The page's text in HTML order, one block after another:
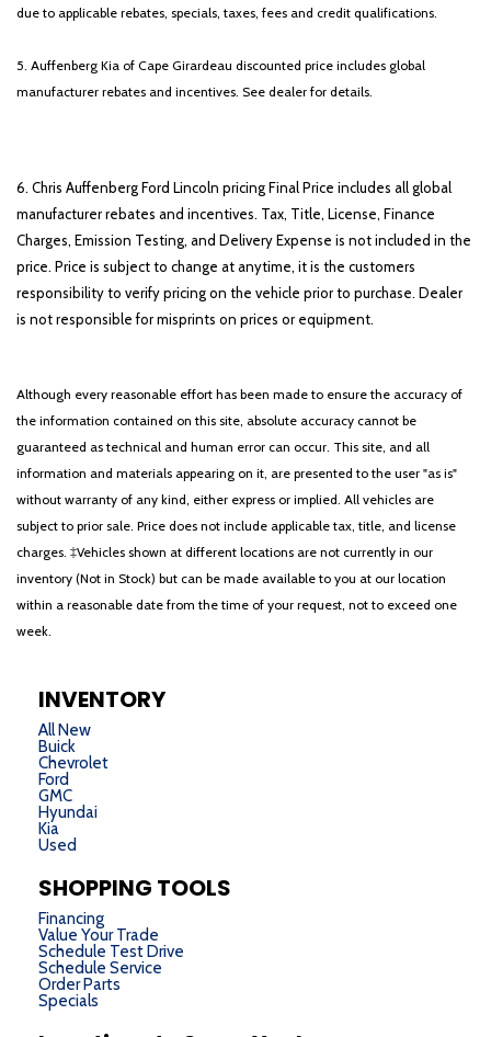
due to applicable rebates, specials, taxes, fees and credit qualifications.
5. Auffenberg Kia of Cape Girardeau discounted price includes global
manufacturer rebates and incentives. See dealer for details.
6. Chris Auffenberg Ford Lincoln pricing Final Price includes all global
manufacturer rebates and incentives. Tax, Title, License, Finance
Charges, Emission Testing, and Delivery Expense is not included in the
price. Price is subject to change at anytime, it is the customers
responsibility to verify pricing on the vehicle prior to purchase. Dealer
is not responsible for misprints on prices or equipment.
Although every reasonable effort has been made to ensure the accuracy of
the information contained on this site, absolute accuracy cannot be
guaranteed as technical and human error can occur. This site, and all
information and materials appearing on it, are presented to the user "as is"
without warranty of any kind, either express or implied. All vehicles are
subject to prior sale. Price does not include applicable tax, title, and license
charges. ‡Vehicles shown at different locations are not currently in our
inventory (Not in Stock) but can be made available to you at our location
within a reasonable date from the time of your request, not to exceed one
week.
INVENTORY
All New
Buick
Chevrolet
Ford
GMC
Hyundai
Kia
Used
SHOPPING TOOLS
Financing
Value Your Trade
Schedule Test Drive
Schedule Service
Order Parts
Specials